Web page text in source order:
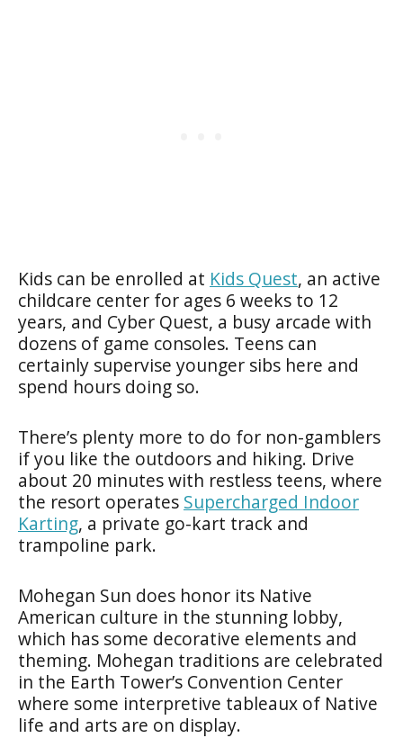
Kids can be enrolled at Kids Quest, an active
childcare center for ages 6 weeks to 12
years, and Cyber Quest, a busy arcade with
dozens of game consoles. Teens can
certainly supervise younger sibs here and
spend hours doing so.
There’s plenty more to do for non-gamblers
if you like the outdoors and hiking. Drive
about 20 minutes with restless teens, where
the resort operates Supercharged Indoor
Karting, a private go-kart track and
trampoline park.
Mohegan Sun does honor its Native
American culture in the stunning lobby,
which has some decorative elements and
theming. Mohegan traditions are celebrated
in the Earth Tower’s Convention Center
where some interpretive tableaux of Native
life and arts are on display.